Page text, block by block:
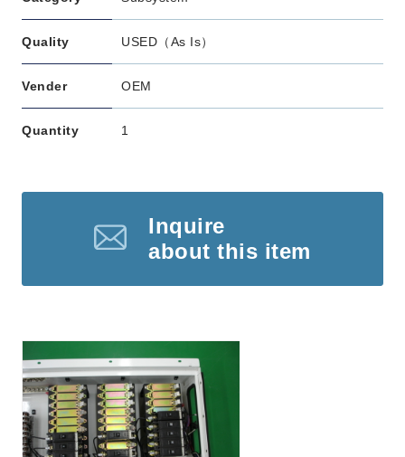
Quality USED（As Is）
Vender OEM
Quantity 1
Inquire
about this item